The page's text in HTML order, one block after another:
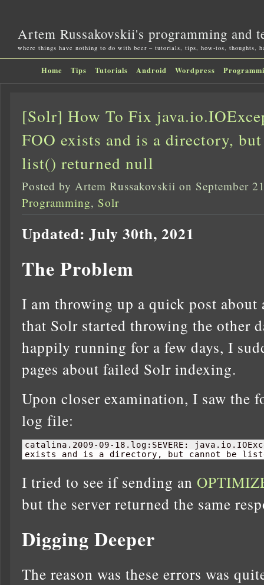
Artem Russakovskii's programming and
where things have nothing to do with beer – tutorials, tips, how-tos, thoughts,
Home Tips Tutorials Android Wordpress
[Solr] How To Fix
FOO exists and is a directory,
list() returned null
Posted by Artem Russakovskii on September
Programming, Solr
Updated: July 30th, 2021
The Problem
I am throwing up a quick post
that Solr started throwing the other
happily running for a few days, I
pages about failed Solr indexing.
Upon closer examination, I saw the
log file:
catalina.2009-09- 18 .log:SEVERE:
exists and is a directory, but cannot be
I tried to see if sending an
but the server returned the same
Digging Deeper
The reason was these errors was